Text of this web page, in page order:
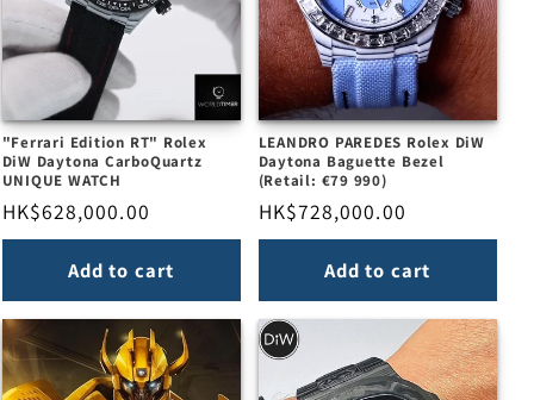
"Ferrari Edition RT" Rolex
DiW Daytona CarboQuartz
UNIQUE WATCH
Regular
price
HK$628,000.00
Add to cart
LEANDRO PAREDES Rolex DiW
Daytona Baguette Bezel
(Retail: €79 990)
Regular
price
HK$728,000.00
Add to cart